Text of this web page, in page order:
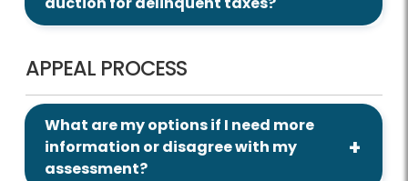
APPEAL PROCESS
What are my options if I need more
information or disagree with my
assessment?